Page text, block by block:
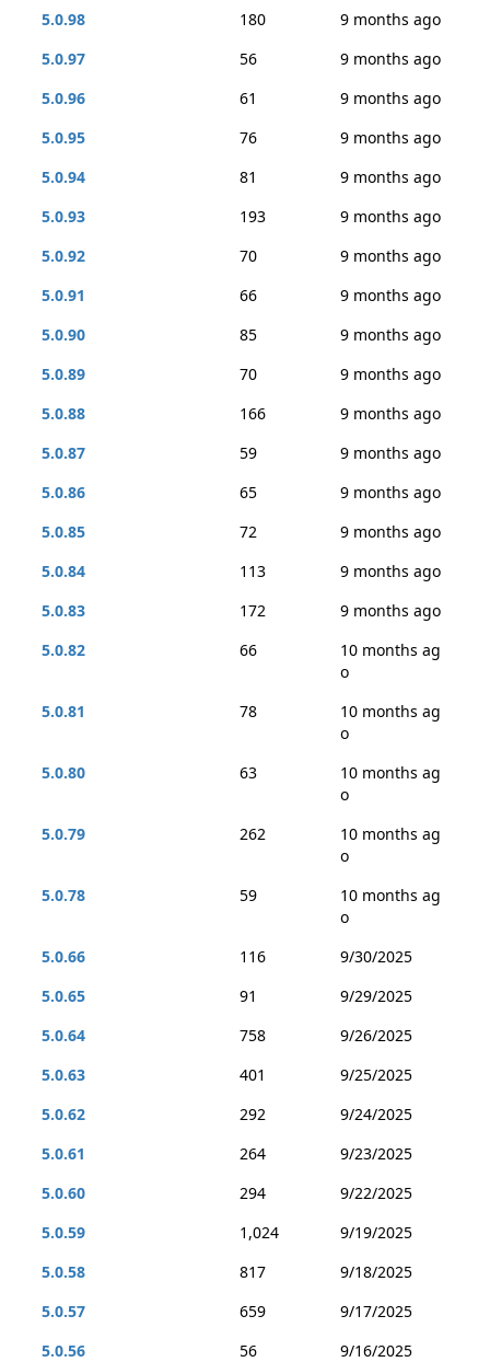
5.0.98
180
9 months ago
5.0.97
56
9 months ago
5.0.96
61
9 months ago
5.0.95
76
9 months ago
5.0.94
81
9 months ago
5.0.93
193
9 months ago
5.0.92
70
9 months ago
5.0.91
66
9 months ago
5.0.90
85
9 months ago
5.0.89
70
9 months ago
5.0.88
166
9 months ago
5.0.87
59
9 months ago
5.0.86
65
9 months ago
5.0.85
72
9 months ago
5.0.84
113
9 months ago
5.0.83
172
9 months ago
5.0.82
66
10 months ag
o
5.0.81
78
10 months ag
o
5.0.80
63
10 months ag
o
5.0.79
262
10 months ag
o
5.0.78
59
10 months ag
o
5.0.66
116
9/30/2025
5.0.65
91
9/29/2025
5.0.64
758
9/26/2025
5.0.63
401
9/25/2025
5.0.62
292
9/24/2025
5.0.61
264
9/23/2025
5.0.60
294
9/22/2025
5.0.59
1,024
9/19/2025
5.0.58
817
9/18/2025
5.0.57
659
9/17/2025
5.0.56
56
9/16/2025